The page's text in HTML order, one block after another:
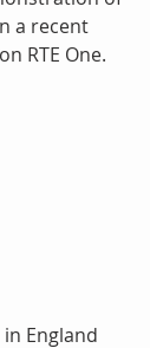
a recent
RTE One.